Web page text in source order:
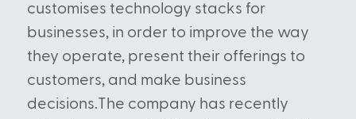
customises technology stacks for
businesses, in order to improve the way
they operate, present their offerings to
customers, and make business
decisions.The company has recently